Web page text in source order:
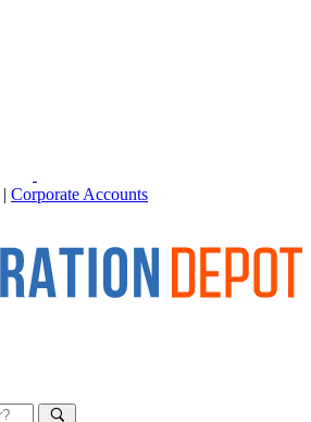
| Corporate Accounts